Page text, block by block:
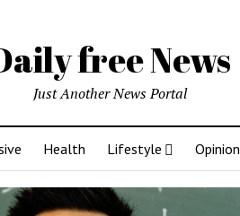
free News
Just Another News Portal
Health Lifestyle Opinion